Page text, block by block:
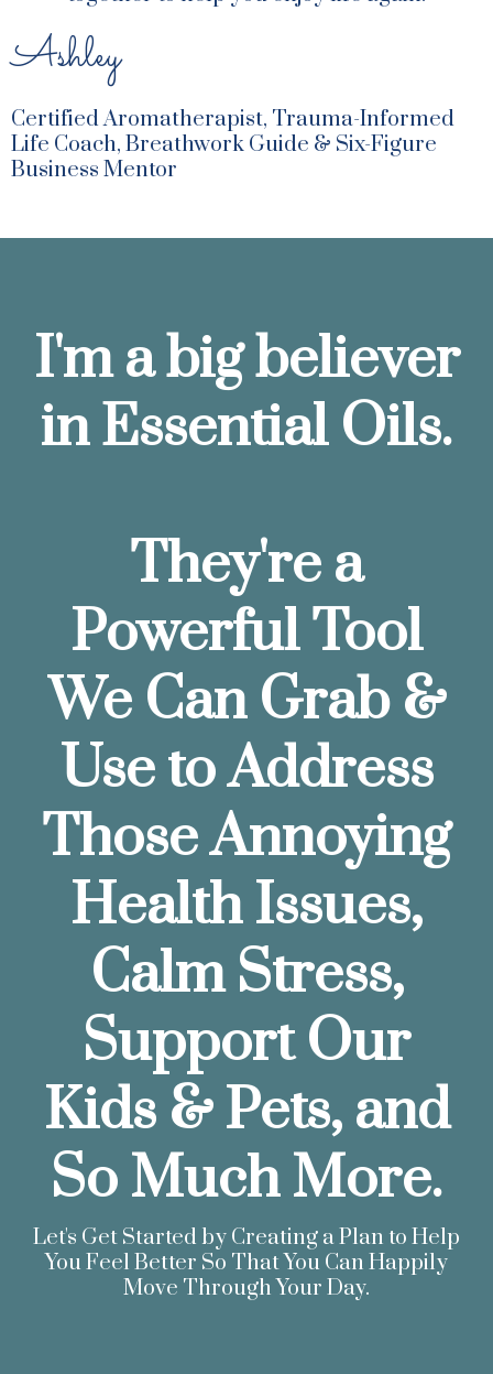
Ashley
Certified Aromatherapist, Trauma-Informed
Life Coach, Breathwork Guide & Six-Figure
Business Mentor
I'm a big believer
in Essential Oils.
They're a
Powerful Tool
We Can Grab &
Use to Address
Those Annoying
Health Issues,
Calm Stress,
Support Our
Kids & Pets, and
So Much More.
Let's Get Started by Creating a Plan to Help
You Feel Better So That You Can Happily
Move Through Your Day.